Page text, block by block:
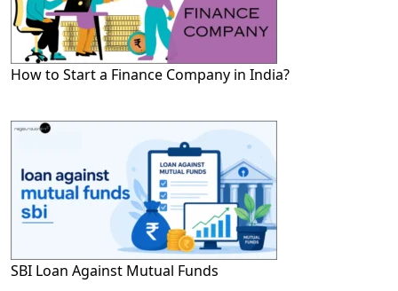
How to Start a Finance Company in India?
SBI Loan Against Mutual Funds